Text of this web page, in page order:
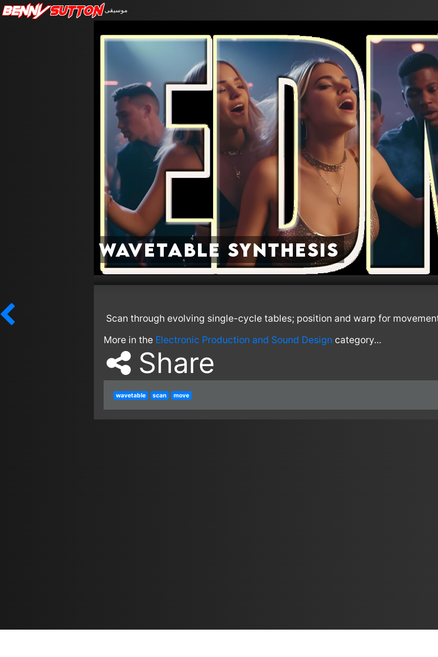
BennySutton موسيقى
Wavetable Synthesis
Scan through evolving single-cycle tables; position and warp for
More in the Electronic Production and Sound Design category...
Share
wavetable scan move